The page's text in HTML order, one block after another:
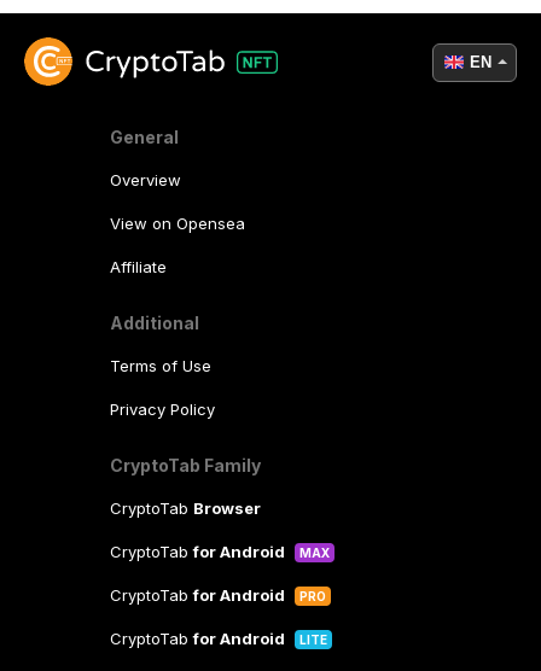
General
Overview
View on Opensea
Affiliate
Additional
Terms of Use
Privacy Policy
CryptoTab Family
CryptoTab Browser
CryptoTabfor Android MAX
CryptoTabfor Android PRO
CryptoTabfor Android LITE
EN